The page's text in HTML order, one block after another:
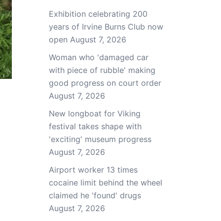
Exhibition celebrating 200
years of Irvine Burns Club now
open August 7, 2026
Woman who 'damaged car
with piece of rubble' making
good progress on court order
August 7, 2026
New longboat for Viking
festival takes shape with
'exciting' museum progress
August 7, 2026
Airport worker 13 times
cocaine limit behind the wheel
claimed he 'found' drugs
August 7, 2026